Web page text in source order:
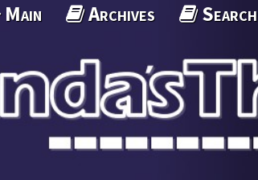
Main Archives Search